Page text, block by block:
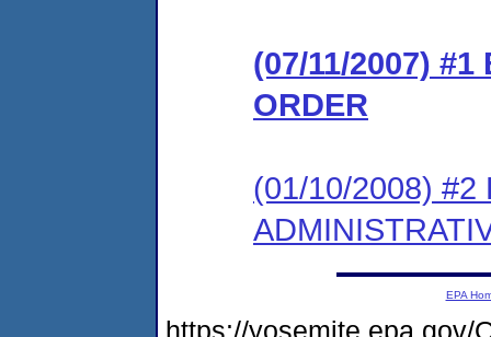
(07/11/2007) #1
ORDER
(01/10/2008) #2
EPA
https://yosemite.epa.gov/